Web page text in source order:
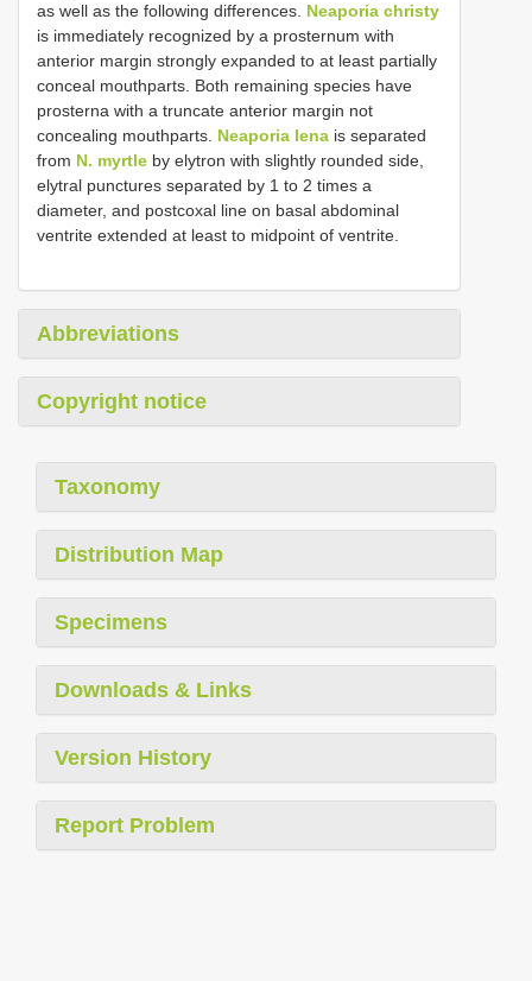
as well as the following differences. Neaporia christy
is immediately recognized by a prosternum with
anterior margin strongly expanded to at least partially
conceal mouthparts. Both remaining species have
prosterna with a truncate anterior margin not
concealing mouthparts. Neaporia lena is separated
from N. myrtle by elytron with slightly rounded side,
elytral punctures separated by 1 to 2 times a
diameter, and postcoxal line on basal abdominal
ventrite extended at least to midpoint of ventrite.
Abbreviations
Copyright notice
Taxonomy
Distribution Map
Specimens
Downloads & Links
Version History
Report Problem